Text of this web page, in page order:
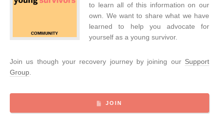
to learn all of this information on our
own. We want to share what we have
learned to help you advocate for
yourself as a young survivor.
Join us though your recovery journey by joining our Support
Group
JOIN